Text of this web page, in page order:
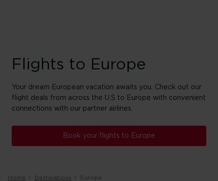
Flights to Europe
Your dream European vacation awaits you. Check out our
flight deals from across the U.S to Europe with convenient
connections with our partner airlines.
Book your flights to Europe
Home Destinations Europe